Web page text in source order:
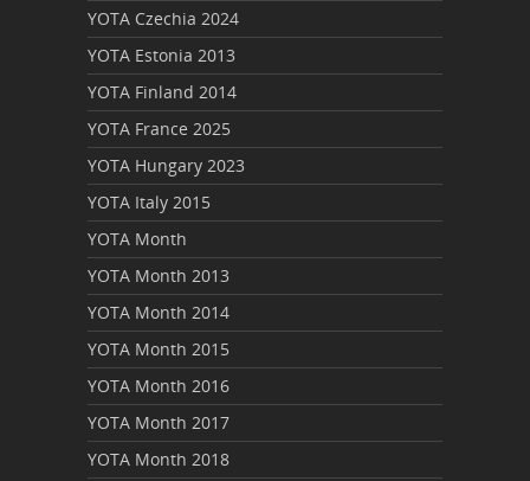
YOTA Czechia 2024
YOTA Estonia 2013
YOTA Finland 2014
YOTA France 2025
YOTA Hungary 2023
YOTA Italy 2015
YOTA Month
YOTA Month 2013
YOTA Month 2014
YOTA Month 2015
YOTA Month 2016
YOTA Month 2017
YOTA Month 2018